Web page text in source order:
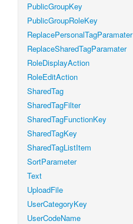
PublicGroupKey
PublicGroupRoleKey
ReplacePersonalTagParamater
ReplaceSharedTagParamater
RoleDisplayAction
RoleEditAction
SharedTag
SharedTagFilter
SharedTagFunctionKey
SharedTagKey
SharedTagListItem
SortParameter
Text
UploadFile
UserCategoryKey
UserCodeName